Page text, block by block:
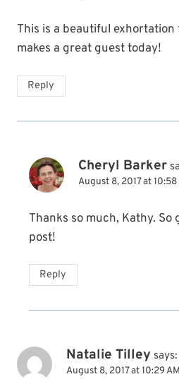
This is a beautiful
makes a great guest today!
Reply
Cheryl Barker
August 8, 2017 at 10:58
Thanks so much, Kathy. So
post!
Reply
Natalie Tilley says:
August 8, 2017 at 10:29 AM